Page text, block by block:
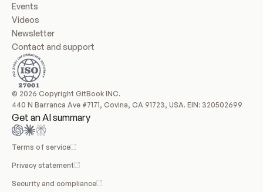
Events
Videos
Newsletter
Contact and support
© 2026 Copyright GitBook INC.
440 N Barranca Ave #7171, Covina, CA 91723, USA. EIN: 320502699
Get an AI summary
Terms of service
Privacy statement
Security and compliance